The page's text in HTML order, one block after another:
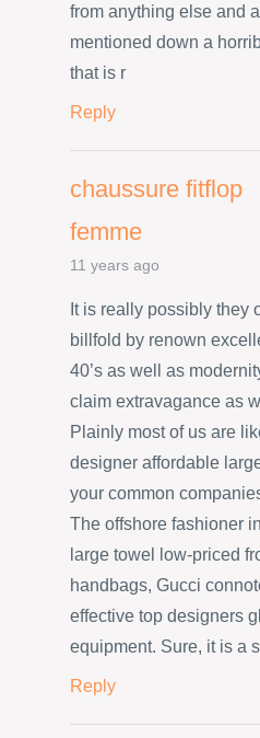
from anything else and
mentioned down a
that is r
Reply
chaussure fitflop
femme
11 years ago
It is really possibly they
billfold by renown
40’s as well as
claim extravagance as
Plainly most of us are
designer affordable
your common
The offshore fashioner
large towel low-priced
handbags, Gucci
effective top designers
equipment. Sure, it is a
Reply